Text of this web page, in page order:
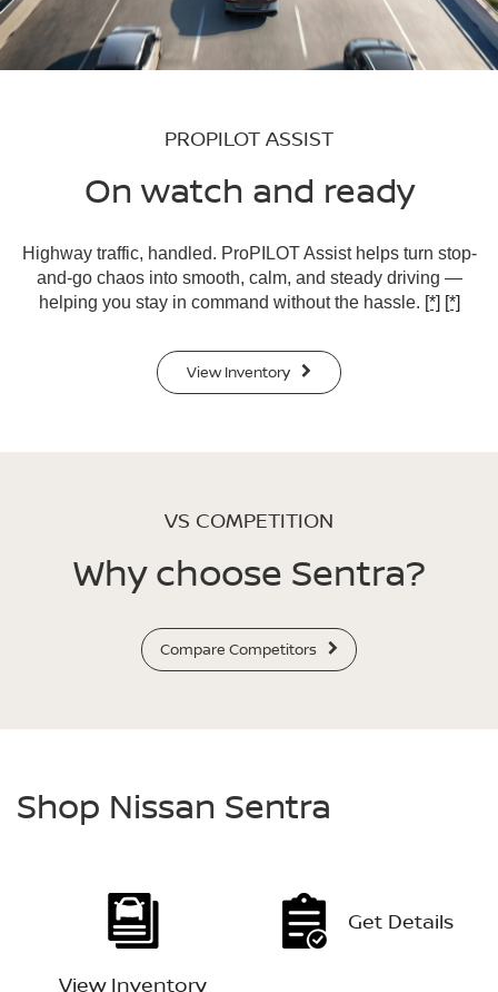
PROPILOT ASSIST
On watch and ready
Highway traffic, handled. ProPILOT Assist helps turn stop-
and-go chaos into smooth, calm, and steady driving —
helping you stay in command without the hassle. [*] [*]
View Inventory
VS COMPETITION
Why choose Sentra?
Compare Competitors
Shop Nissan Sentra
View Inventory
Get Details